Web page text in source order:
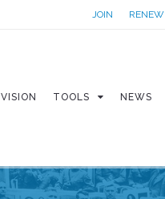
JOIN RENEW
VISION TOOLS NEWS